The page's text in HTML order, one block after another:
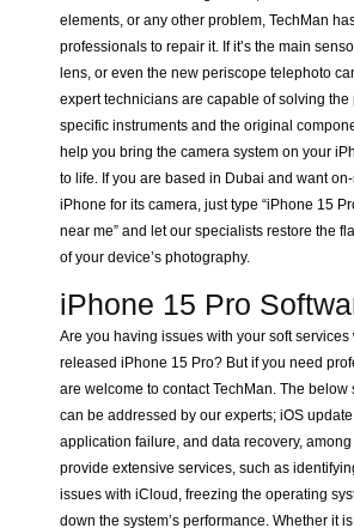
elements, or any other problem, TechMan
professionals to repair it. If it’s the main
lens, or even the new periscope telephoto
expert technicians are capable of solving the
specific instruments and the original
help you bring the camera system on your
to life. If you are based in Dubai and want
iPhone for its camera, just type “iPhone 15
near me” and let our specialists restore the
of your device’s photography.
iPhone 15 Pro
Are you having issues with your soft services
released iPhone 15 Pro? But if you need
are welcome to contact TechMan. The below
can be addressed by our experts; iOS
application failure, and data recovery, among
provide extensive services, such as
issues with iCloud, freezing the operating
down the system’s performance. Whether it